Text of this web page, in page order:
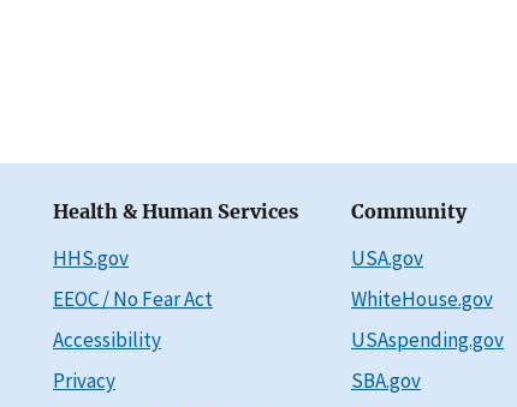
Health & Human Services
HHS.gov
EEOC / No Fear Act
Accessibility
Privacy
Community
USA.gov
WhiteHouse.gov
USAspending.gov
SBA.gov